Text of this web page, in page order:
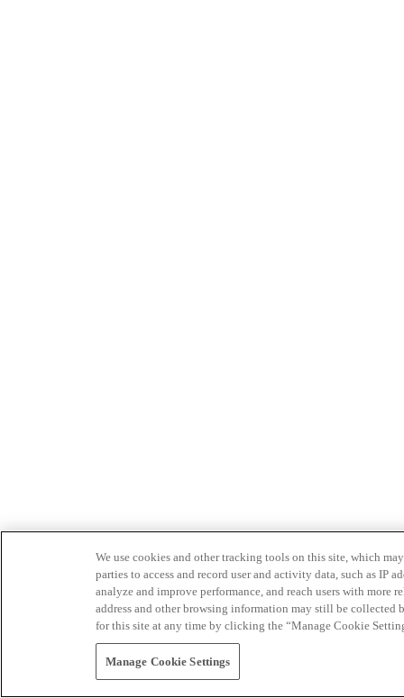
We use cookies and other tracking tools on this site, which
parties to access and record user and activity data, such as IP
analyze and improve performance, and reach users with
address and other browsing information may still be collected
for this site at any time by clicking the “Manage Cookie
Manage Cookie Settings